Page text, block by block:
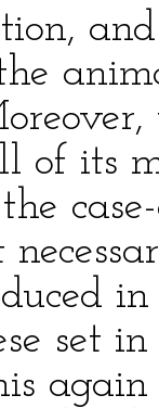
of its
set